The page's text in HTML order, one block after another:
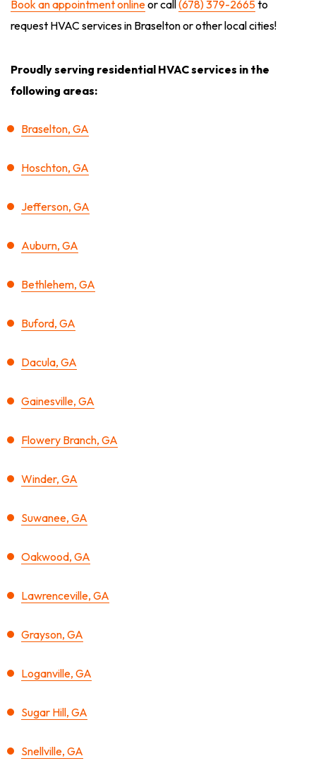
Book an appointment onlineor call (678) 379-2665to
request HVAC services in Braselton or other local cities!
Proudly serving residential HVAC services in the
following areas:
Braselton, GA
Hoschton, GA
Jefferson, GA
Auburn, GA
Bethlehem, GA
Buford, GA
Dacula, GA
Gainesville, GA
Flowery Branch, GA
Winder, GA
Suwanee, GA
Oakwood, GA
Lawrenceville, GA
Grayson, GA
Loganville, GA
Sugar Hill, GA
Snellville, GA